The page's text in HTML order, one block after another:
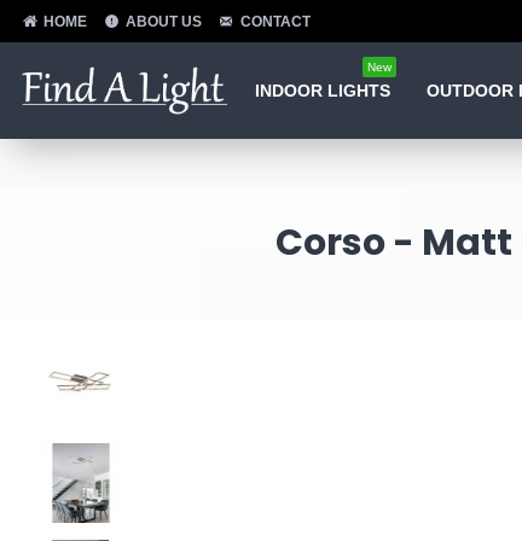
HOME ABOUT US CONTACT
INDOOR LIGHTS
New
OUTDOOR
Corso - Matt